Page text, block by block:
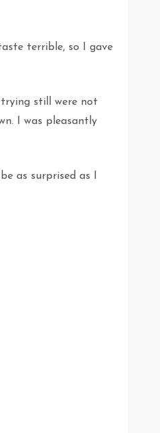
terrible, so I gave
still were not
I was pleasantly
as surprised as I